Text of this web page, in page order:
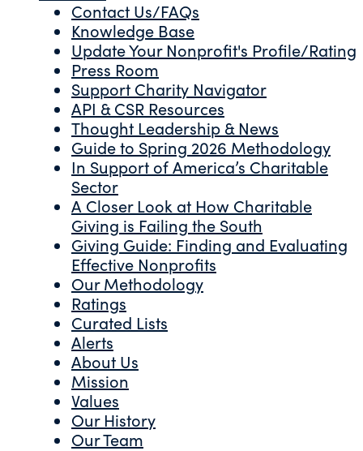
Contact Us/FAQs
Knowledge Base
Update Your Nonprofit's Profile/Rating
Press Room
Support Charity Navigator
API & CSR Resources
Thought Leadership & News
Guide to Spring 2026 Methodology
In Support of America’s Charitable
Sector
A Closer Look at How Charitable
Giving is Failing the South
Giving Guide: Finding and Evaluating
Effective Nonprofits
Our Methodology
Ratings
Curated Lists
Alerts
About Us
Mission
Values
Our History
Our Team